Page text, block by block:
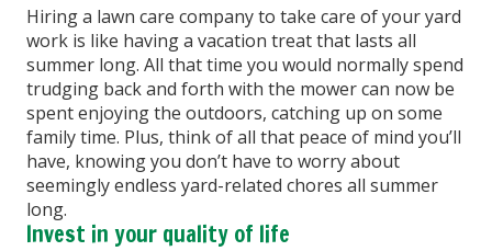
Hiring a lawn care company to take care of your yard
work is like having a vacation treat that lasts all
summer long. All that time you would normally spend
trudging back and forth with the mower can now be
spent enjoying the outdoors, catching up on some
family time. Plus, think of all that peace of mind you’ll
have, knowing you don’t have to worry about
seemingly endless yard-related chores all summer
long.
Invest in your quality of life